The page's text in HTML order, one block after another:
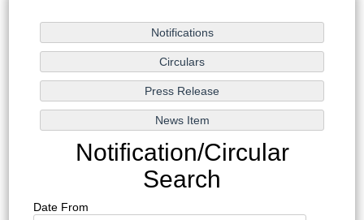
Notification/Circular
Search
Date From